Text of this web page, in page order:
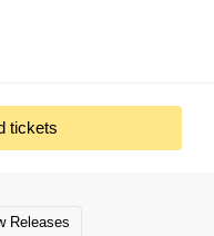
tickets
Releases